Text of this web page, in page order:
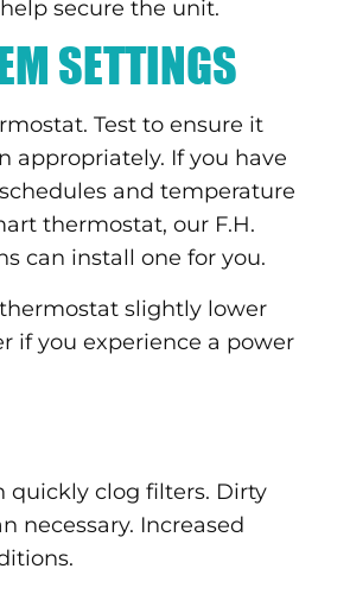
secure the unit.
SETTINGS
Test to ensure it
appropriately. If you have
and temperature
thermostat, our F.H.
can install one for you.
slightly lower
if you experience a power
quickly clog filters. Dirty
necessary. Increased